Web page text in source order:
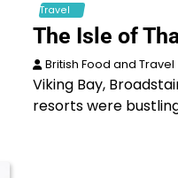
Travel
The Isle of
British Food and Travel
Viking Bay,
resorts were